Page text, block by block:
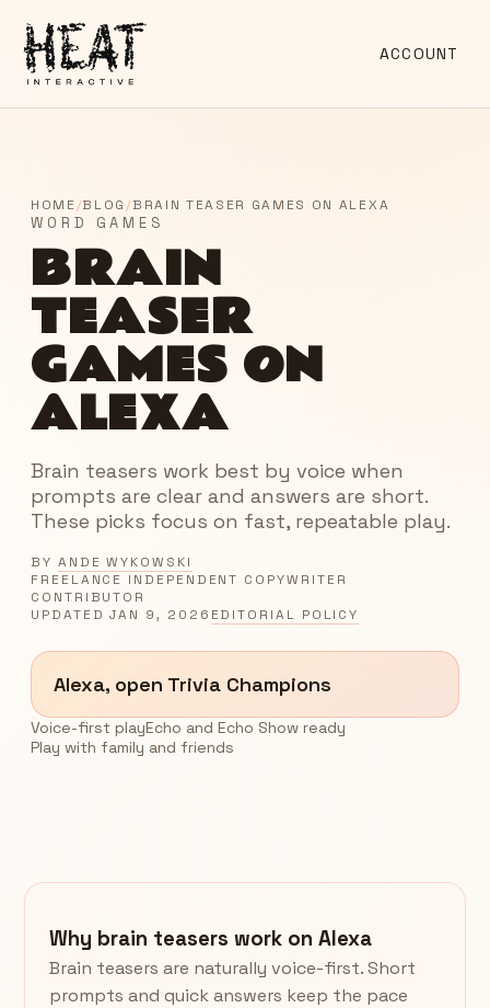
ACCOUNT
HOME/BLOG /BRAIN TEASER GAMES ON ALEXA
WORD GAMES
BRAIN
TEASER
GAMES ON
ALEXA
Brain teasers work best by voice when
prompts are clear and answers are short.
These picks focus on fast, repeatable play.
BY ANDE WYKOWSKI
FREELANCE INDEPENDENT COPYWRITER
CONTRIBUTOR
UPDATEDJAN 9, 2026 EDITORIAL POLICY
Alexa, open Trivia Champions
Voice-first playEcho and Echo Show ready
Play with family and friends
Why brain teasers work on Alexa
Brain teasers are naturally voice-first. Short
prompts and quick answers keep the pace